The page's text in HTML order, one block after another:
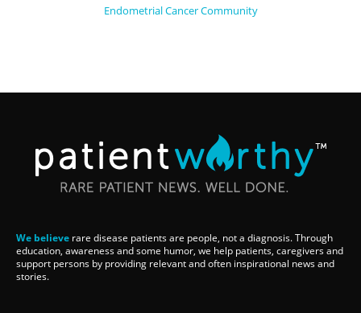
Endometrial Cancer Community
We believe rare disease patients are people, not a diagnosis. Through
education, awareness and some humor, we help patients, caregivers and
support persons by providing relevant and often inspirational news and
stories.